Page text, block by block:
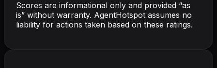
Scores are informational only and provided “as
is” without warranty. AgentHotspot assumes no
liability for actions taken based on these ratings.